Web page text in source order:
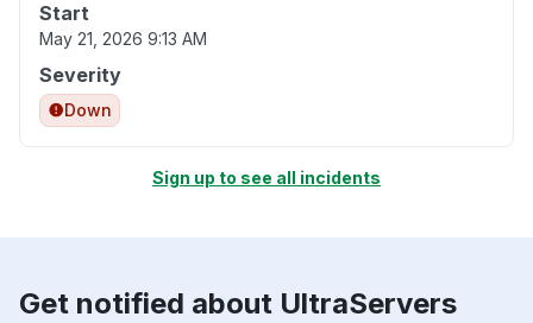
Start
May 21, 2026 9:13 AM
Severity
Down
Sign up to see all incidents
Get notified about UltraServers